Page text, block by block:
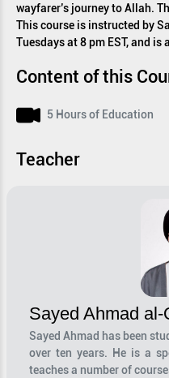
wayfarer’s journey to Allah.
This course is instructed by
Tuesdays at 8 pm EST, and
Content of this
5 Hours of Education
Teacher
Sayed Ahmad al-
Sayed Ahmad has been
over ten years. He is a
teaches a number of